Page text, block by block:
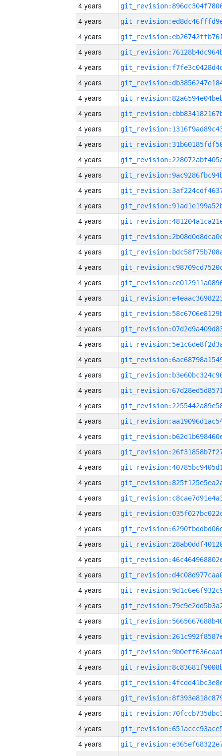
4 years
4 years
4 years
4 years
4 years
4 years
4 years
4 years
4 years
4 years
4 years
4 years
4 years
4 years
4 years
4 years
4 years
4 years
4 years
4 years
4 years
4 years
4 years
4 years
4 years
4 years
4 years
4 years
4 years
4 years
4 years
4 years
4 years
4 years
4 years
4 years
4 years
4 years
4 years
4 years
4 years
4 years
4 years
4 years
4 years
4 years
4 years
4 years
4 years